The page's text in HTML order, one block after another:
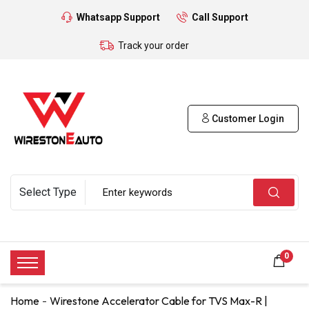
Whatsapp Support Call Support
Track your order
Customer Login
0
Home Wirestone Accelerator Cable for TVS Max-R |